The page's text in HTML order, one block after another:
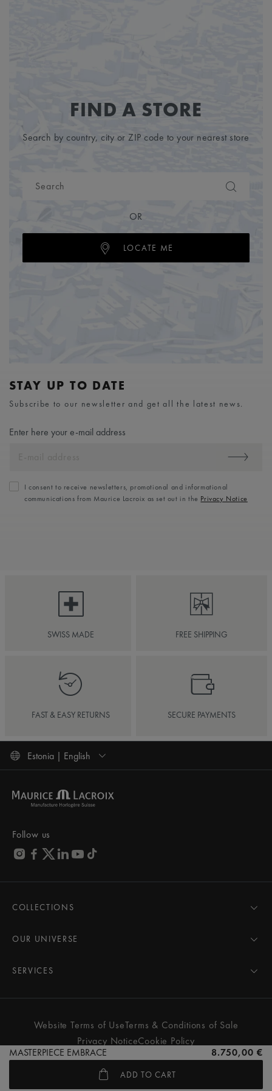
MASTERPIECE EMBRACE 8.750,00 €
ADD TO CART
FIND A STORE
Search by country, city or ZIP code to your nearest store
OR
LOCATE ME
STAY UP TO DATE
Subscribe to our newsletter and get all the latest news.
Enter here your e-mail address
I consent to receive newsletters, promotional and informational
communications from Maurice Lacroix as set out in the Privacy Notice
SWISS MADE FREE SHIPPING
FAST & EASY RETURNS SECURE PAYMENTS
Estonia | English
Follow us
COLLECTIONS
AIKON
PONTOS
FIABA
Women
All watches
OUR UNIVERSE
Pressroom
Partnerships
SERVICES
Care Advice
Services & Prices
Contact Us
Store Locator
Website Terms of UseTerms & Conditions of Sale
Privacy NoticeCookie Policy